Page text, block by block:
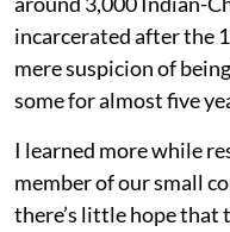
incarcerated after the
mere suspicion of
some for almost five
I learned more while
member of our small
there’s little hope that